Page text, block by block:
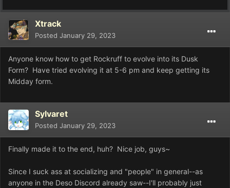
Xtrack
Posted January 29, 2023
Anyone know how to get Rockruff to evolve into its Dusk
Form? Have tried evolving it at 5-6 pm and keep getting its
Midday form.
Sylvaret
Posted January 29, 2023
Finally made it to the end, huh? Nice job, guys~
Since I suck ass at socializing and "people" in general--as
anyone in the Deso Discord already saw--I'll probably just